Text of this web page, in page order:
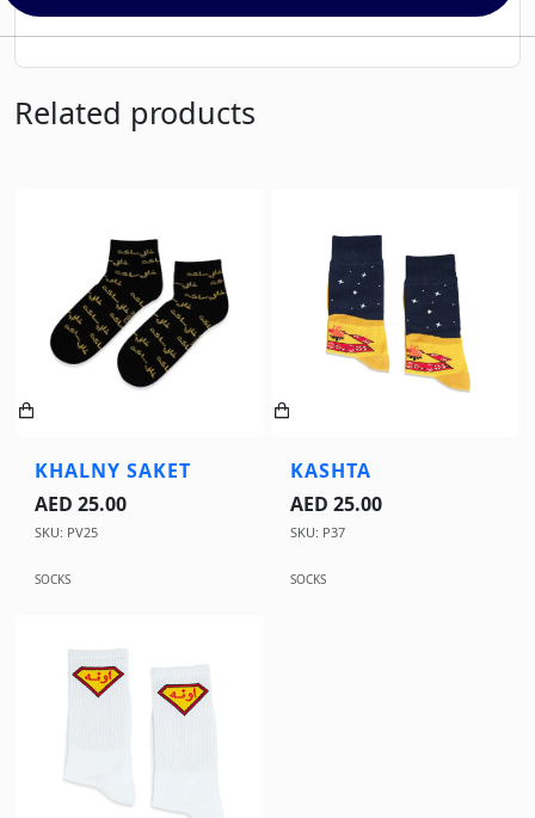
Related products
KHALNY SAKET
AED 25.00
SKU: PV25
SOCKS
KASHTA
AED 25.00
SKU: P37
SOCKS